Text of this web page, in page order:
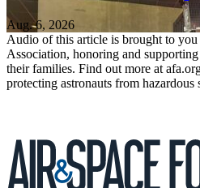
Aug. 6, 2026
Audio of this article is brought to
Association, honoring and
their families. Find out more at
protecting astronauts from hazardous